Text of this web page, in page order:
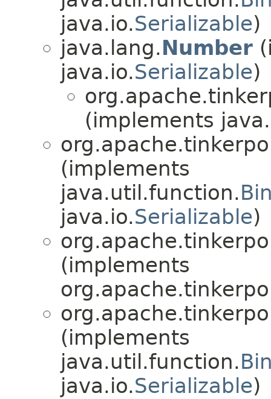
java.io.Serializable)
java.lang.Number
java.io.Serializable)
(implements
(implements
java.util.function.
java.io.Serializable)
(implements
(implements
java.util.function.
java.io.Serializable)